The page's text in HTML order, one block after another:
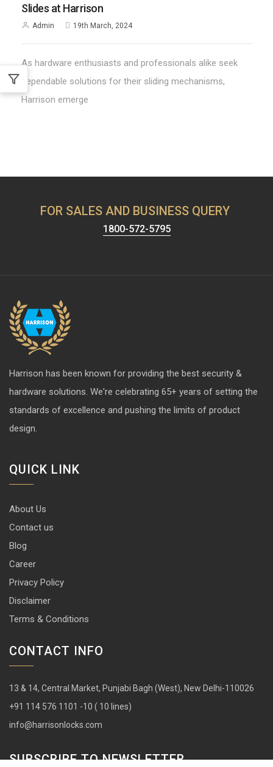
Slides at Harrison
Admin 19th March, 2024
As hardware enthusiasts and professionals alike seek
dependable solutions for their sliding mechanisms,
Harrison emerge
FOR SALES AND BUSINESS QUERY
1800-572-5795
Harrison has been known for providing the best security &
hardware solutions. We're celebrating 65+ years of setting the
standards of excellence and pushing the limits of product
design.
QUICK LINK
About Us
Contact us
Blog
Career
Privacy Policy
Disclaimer
Terms & Conditions
CONTACT INFO
13 & 14, Central Market, Punjabi Bagh (West), New Delhi-110026
+91 114 576 1101 -10 ( 10 lines)
info@harrisonlocks.com
SUBSCRIBE TO NEWSLETTER